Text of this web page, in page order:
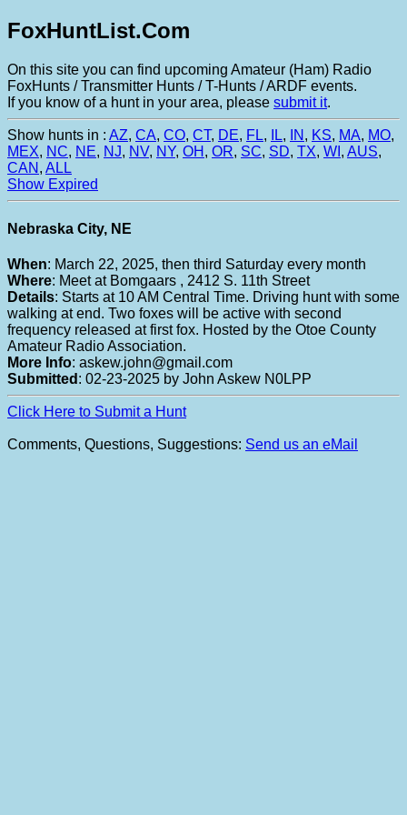
FoxHuntList.Com
On this site you can find upcoming Amateur (Ham) Radio
FoxHunts / Transmitter Hunts / T-Hunts / ARDF events.
If you know of a hunt in your area, please submit it.
Show hunts in : AZ, CA, CO, CT, DE, FL, IL, IN , KS, MA, MO,
MEX, NC, NE, NJ, NV, NY, OH , OR, SC, SD, TX, WI , AUS,
CAN , ALL
Show Expired
Nebraska City, NE
When: March 22, 2025, then third Saturday every month
Where: Meet at Bomgaars , 2412 S. 11th Street
Details: Starts at 10 AM Central Time. Driving hunt with some
walking at end. Two foxes will be active with second
frequency released at first fox. Hosted by the Otoe County
Amateur Radio Association.
More Info: askew.john@gmail.com
Submitted : 02-23-2025 by John Askew N0LPP
Click Here to Submit a Hunt
Comments, Questions, Suggestions: Send us an eMail